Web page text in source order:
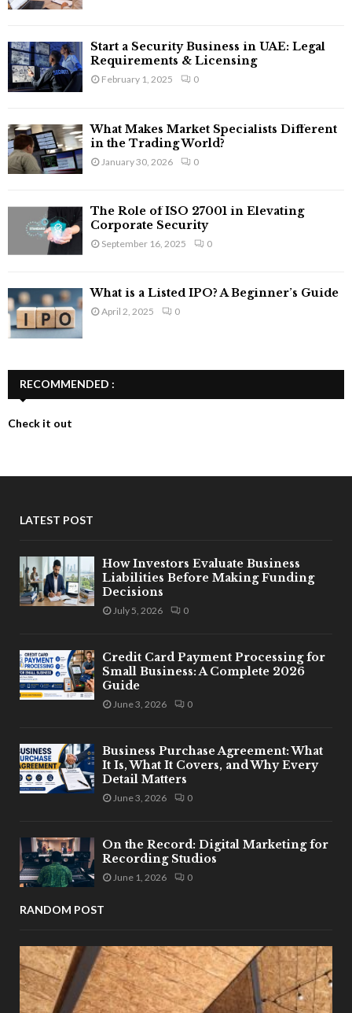
:
Start a Security Business in UAE: Legal
Requirements & Licensing
February 1, 2025 0
What Makes Market Specialists Different
in the Trading World?
January 30, 2026 0
The Role of ISO 27001 in Elevating
Corporate Security
September 16, 2025 0
What is a Listed IPO? A Beginner’s Guide
April 2, 2025 0
RECOMMENDED :
Check it out
LATEST POST
How Investors Evaluate Business
Liabilities Before Making Funding
Decisions
July 5, 2026 0
Credit Card Payment Processing for
Small Business: A Complete 2026
Guide
June 3, 2026 0
Business Purchase Agreement: What
It Is, What It Covers, and Why Every
Detail Matters
June 3, 2026 0
On the Record: Digital Marketing for
Recording Studios
June 1, 2026 0
RANDOM POST